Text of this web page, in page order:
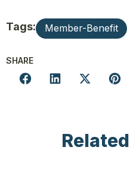
Tags: Member-Benefit
SHARE